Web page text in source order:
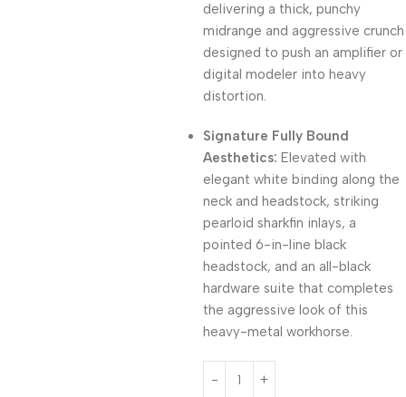
delivering a thick, punchy
midrange and aggressive crunch
designed to push an amplifier or
digital modeler into heavy
distortion.
Signature Fully Bound
Aesthetics: Elevated with
elegant white binding along the
neck and headstock, striking
pearloid sharkfin inlays, a
pointed 6-in-line black
headstock, and an all-black
hardware suite that completes
the aggressive look of this
heavy-metal workhorse.